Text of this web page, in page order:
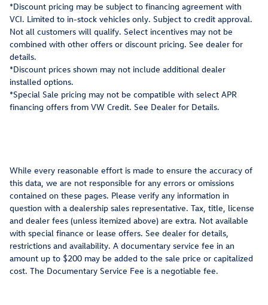
*Discount pricing may be subject to financing agreement with
VCI. Limited to in-stock vehicles only. Subject to credit approval.
Not all customers will qualify. Select incentives may not be
combined with other offers or discount pricing. See dealer for
details.
*Discount prices shown may not include additional dealer
installed options.
*Special Sale pricing may not be compatible with select APR
financing offers from VW Credit. See Dealer for Details.
While every reasonable effort is made to ensure the accuracy of
this data, we are not responsible for any errors or omissions
contained on these pages. Please verify any information in
question with a dealership sales representative. Tax, title, license
and dealer fees (unless itemized above) are extra. Not available
with special finance or lease offers. See dealer for details,
restrictions and availability. A documentary service fee in an
amount up to $200 may be added to the sale price or capitalized
cost. The Documentary Service Fee is a negotiable fee.